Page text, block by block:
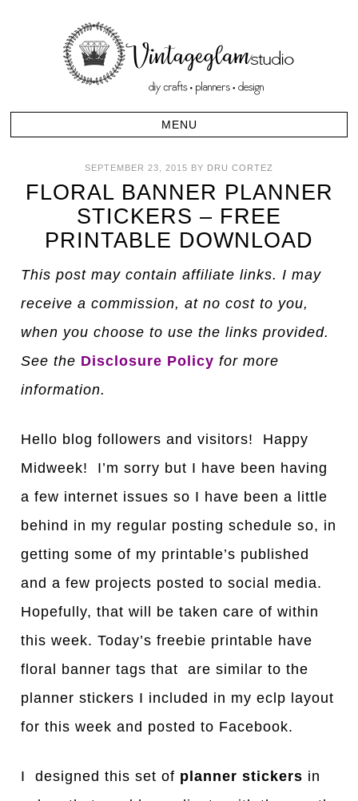
SEPTEMBER 23, 2015 BY DRU CORTEZ
FLORAL BANNER PLANNER
STICKERS – FREE
PRINTABLE DOWNLOAD
This post may contain affiliate links. I may
receive a commission, at no cost to you,
when you choose to use the links provided.
See the Disclosure Policy for more
information.
Hello blog followers and visitors! Happy
Midweek! I’m sorry but I have been having
a few internet issues so I have been a little
behind in my regular posting schedule so, in
getting some of my printable’s published
and a few projects posted to social media.
Hopefully, that will be taken care of within
this week. Today’s freebie printable have
floral banner tags that are similar to the
planner stickers I included in my eclp layout
for this week and posted to Facebook.
I designed this set of planner stickers in